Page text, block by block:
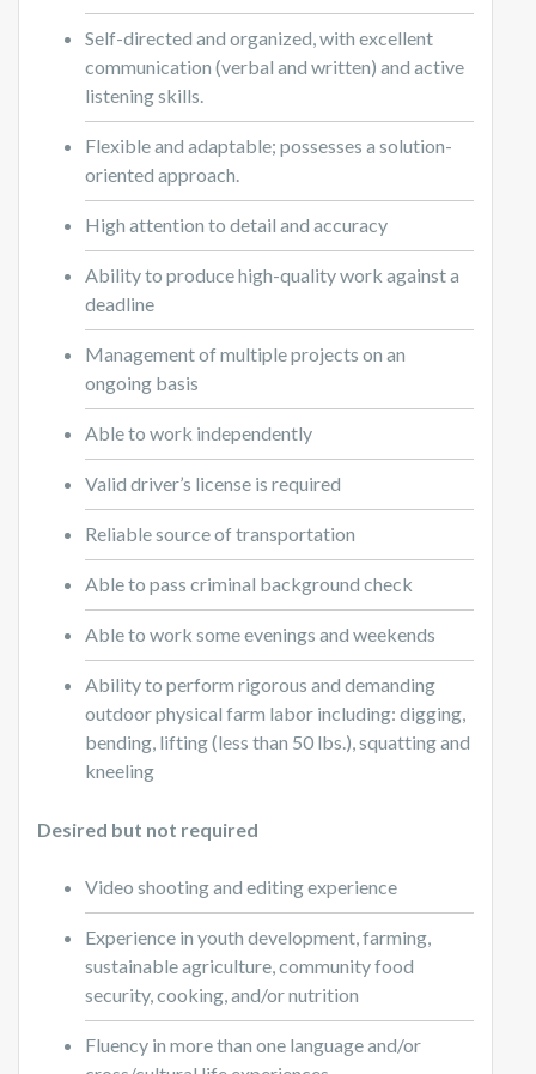
Self-directed and organized, with excellent
communication (verbal and written) and active
listening skills.
Flexible and adaptable; possesses a solution-
oriented approach.
High attention to detail and accuracy
Ability to produce high-quality work against a
deadline
Management of multiple projects on an
ongoing basis
Able to work independently
Valid driver’s license is required
Reliable source of transportation
Able to pass criminal background check
Able to work some evenings and weekends
Ability to perform rigorous and demanding
outdoor physical farm labor including: digging,
bending, lifting (less than 50 lbs.), squatting and
kneeling
Desired but not required
Video shooting and editing experience
Experience in youth development, farming,
sustainable agriculture, community food
security, cooking, and/or nutrition
Fluency in more than one language and/or